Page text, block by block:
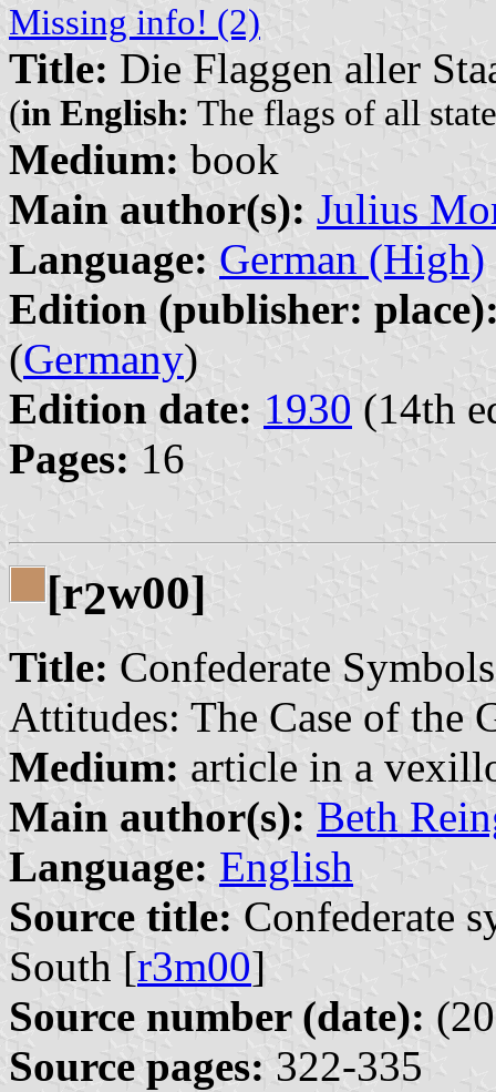
Missing info! (2)
Title: Die Flaggen aller
(in English: The flags of all
Medium: book
Main author(s): Julius
Language: German (High)
Edition (publisher:
(Germany)
Edition date: 1930 (14th
Pages: 16
[r2w00]
Title: Confederate
Attitudes: The Case of the
Medium: article in a
Main author(s): Beth
Language: English
Source title: Confederate
South [r3m00]
Source number (date):
Source pages: 322-335